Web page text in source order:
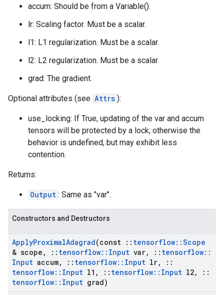
accum: Should be from a Variable().
lr: Scaling factor. Must be a scalar.
l1: L1 regularization. Must be a scalar.
l2: L2 regularization. Must be a scalar.
grad: The gradient.
Optional attributes (see Attrs ):
use_locking: If True, updating of the var and accum
tensors will be protected by a lock; otherwise the
behavior is undefined, but may exhibit less
contention.
Returns:
Output : Same as "var".
Constructors and Destructors
ApplyProximalAdagrad(const :: tensorflow::Scope
& scope , :: tensorflow:: Input var, :: tensorflow::
Input accum, :: tensorflow:: Input lr,
::
tensorflow:: Input l1 , :: tensorflow:: Input l2,
::
tensorflow:: Input grad)